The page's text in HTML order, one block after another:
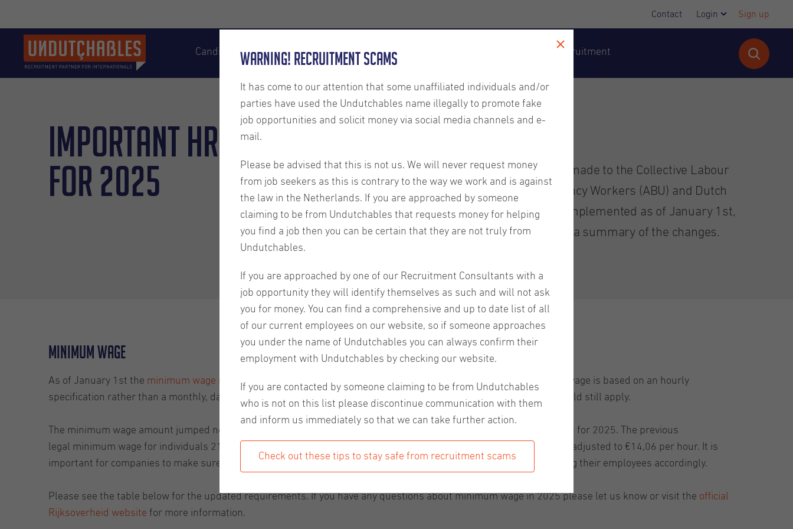
Contact Login Sign up
Candidates Employers About us Executive Recruitment
Important HR Updates
for 2025
Some adjustments have been made to the Collective Labour
Agreement for Temporary Agency Workers (ABU) and Dutch
labour laws which have been implemented as of January 1st,
2025. Below we have provided a summary of the changes.
Minimum wage
As of January 1st the minimum wage requirements
have been adjusted. As determined in July 2024, the minimum wage is based on an hourly
specification rather than a monthly, daily, or weekly amount. The differences based on age for those under 21 years old still apply.
The minimum wage amount jumped notably higher in both January and July of 2024, and it has been increased again for 2025. The previous
legal minimum wage for individuals 21 years of age and older was €13,68 per hour. As of January 1st, this has been adjusted to €14,06 per hour. It is
important for companies to make sure that they are applying the minimum wage increase properly and compensating their employees accordingly.
Please see the table below for the updated requirements. If you have any questions about minimum wage in 2025 please let us know or visit the official
Rijksoverheid website for more information.
Warning! Recruitment Scams
It has come to our attention that some unaffiliated individuals and/or
parties have used the Undutchables name illegally to promote fake
job opportunities and solicit money via social media channels and e-
mail.
Please be advised that this is not us. We will never request money
from job seekers as this is contrary to the way we work and is against
the law in the Netherlands. If you are approached by someone
claiming to be from Undutchables that requests money for helping
you find a job then you can be certain that they are not truly from
Undutchables.
If you are approached by one of our Recruitment Consultants with a
job opportunity they will identify themselves as such and will not ask
you for money. You can find a comprehensive and up to date list of all
of our current employees on our website, so if someone approaches
you under the name of Undutchables you can always confirm their
employment with Undutchables by checking our website.
If you are contacted by someone claiming to be from Undutchables
who is not on this list please discontinue communication with them
and inform us immediately so that we can take further action.
Check out these tips to stay safe from recruitment scams